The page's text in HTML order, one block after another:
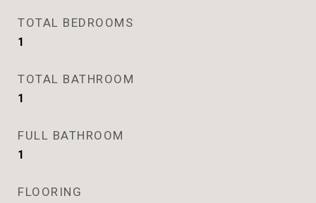
TOTAL BEDROOMS
1
TOTAL BATHROOM
1
FULL BATHROOM
1
FLOORING